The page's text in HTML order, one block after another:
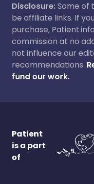
Disclosure:Some of
be affiliate links. If
purchase,
commission at no
not influence our
recommendations.
fund our work.
Patient
is a part
of